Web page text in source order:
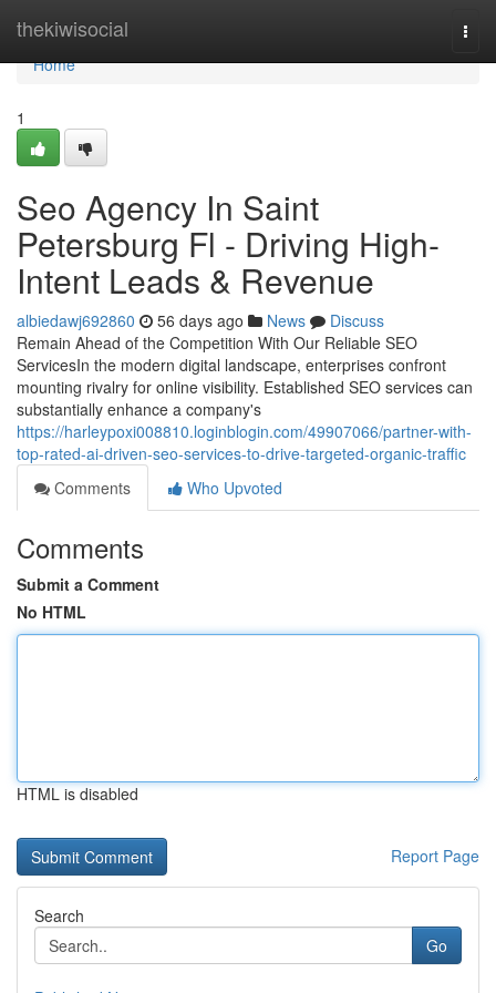
thekiwisocial
Home
Home
1
Seo Agency In Saint
Petersburg Fl - Driving High-
Intent Leads & Revenue
albiedawj692860 56 days ago News
Discuss
Remain Ahead of the Competition With Our Reliable SEO
ServicesIn the modern digital landscape, enterprises confront
mounting rivalry for online visibility. Established SEO services can
substantially enhance a company's
https://harleypoxi008810.loginblogin.com/49907066/partner-with-
top-rated-ai-driven-seo-services-to-drive-targeted-organic-traffic
Comments
Who Upvoted
Comments
Submit a Comment
No HTML
HTML is disabled
Report Page
Search
Go